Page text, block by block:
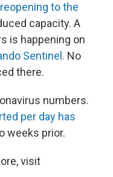
to the
capacity. A
is happening on
Sentinel. No
there.
numbers.
per day has
weeks prior.
visit